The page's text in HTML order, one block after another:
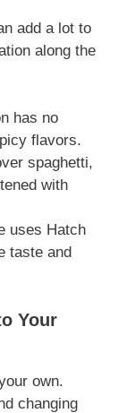
add a lot to
along the
has no
flavors.
spaghetti,
with
uses Hatch
taste and
Your
own.
changing